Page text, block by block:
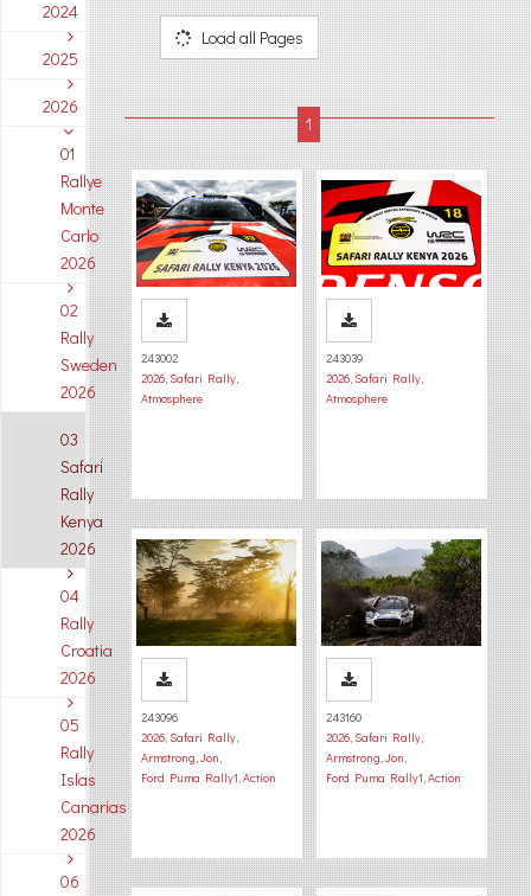
2024
2025
2026
01
Rallye
Monte
Carlo
2026
02
Rally
Sweden
2026
03
Safari
Rally
Kenya
2026
04
Rally
Croatia
2026
05
Rally
Islas
Canarias
2026
06
Load all Pages
243002
2026, Safari Rally,
Atmosphere
243039
2026, Safari Rally,
Atmosphere
243096
2026, Safari Rally,
Armstrong, Jon,
Ford Puma Rally1,Action
243160
2026, Safari Rally,
Armstrong, Jon,
Ford Puma Rally1,Action